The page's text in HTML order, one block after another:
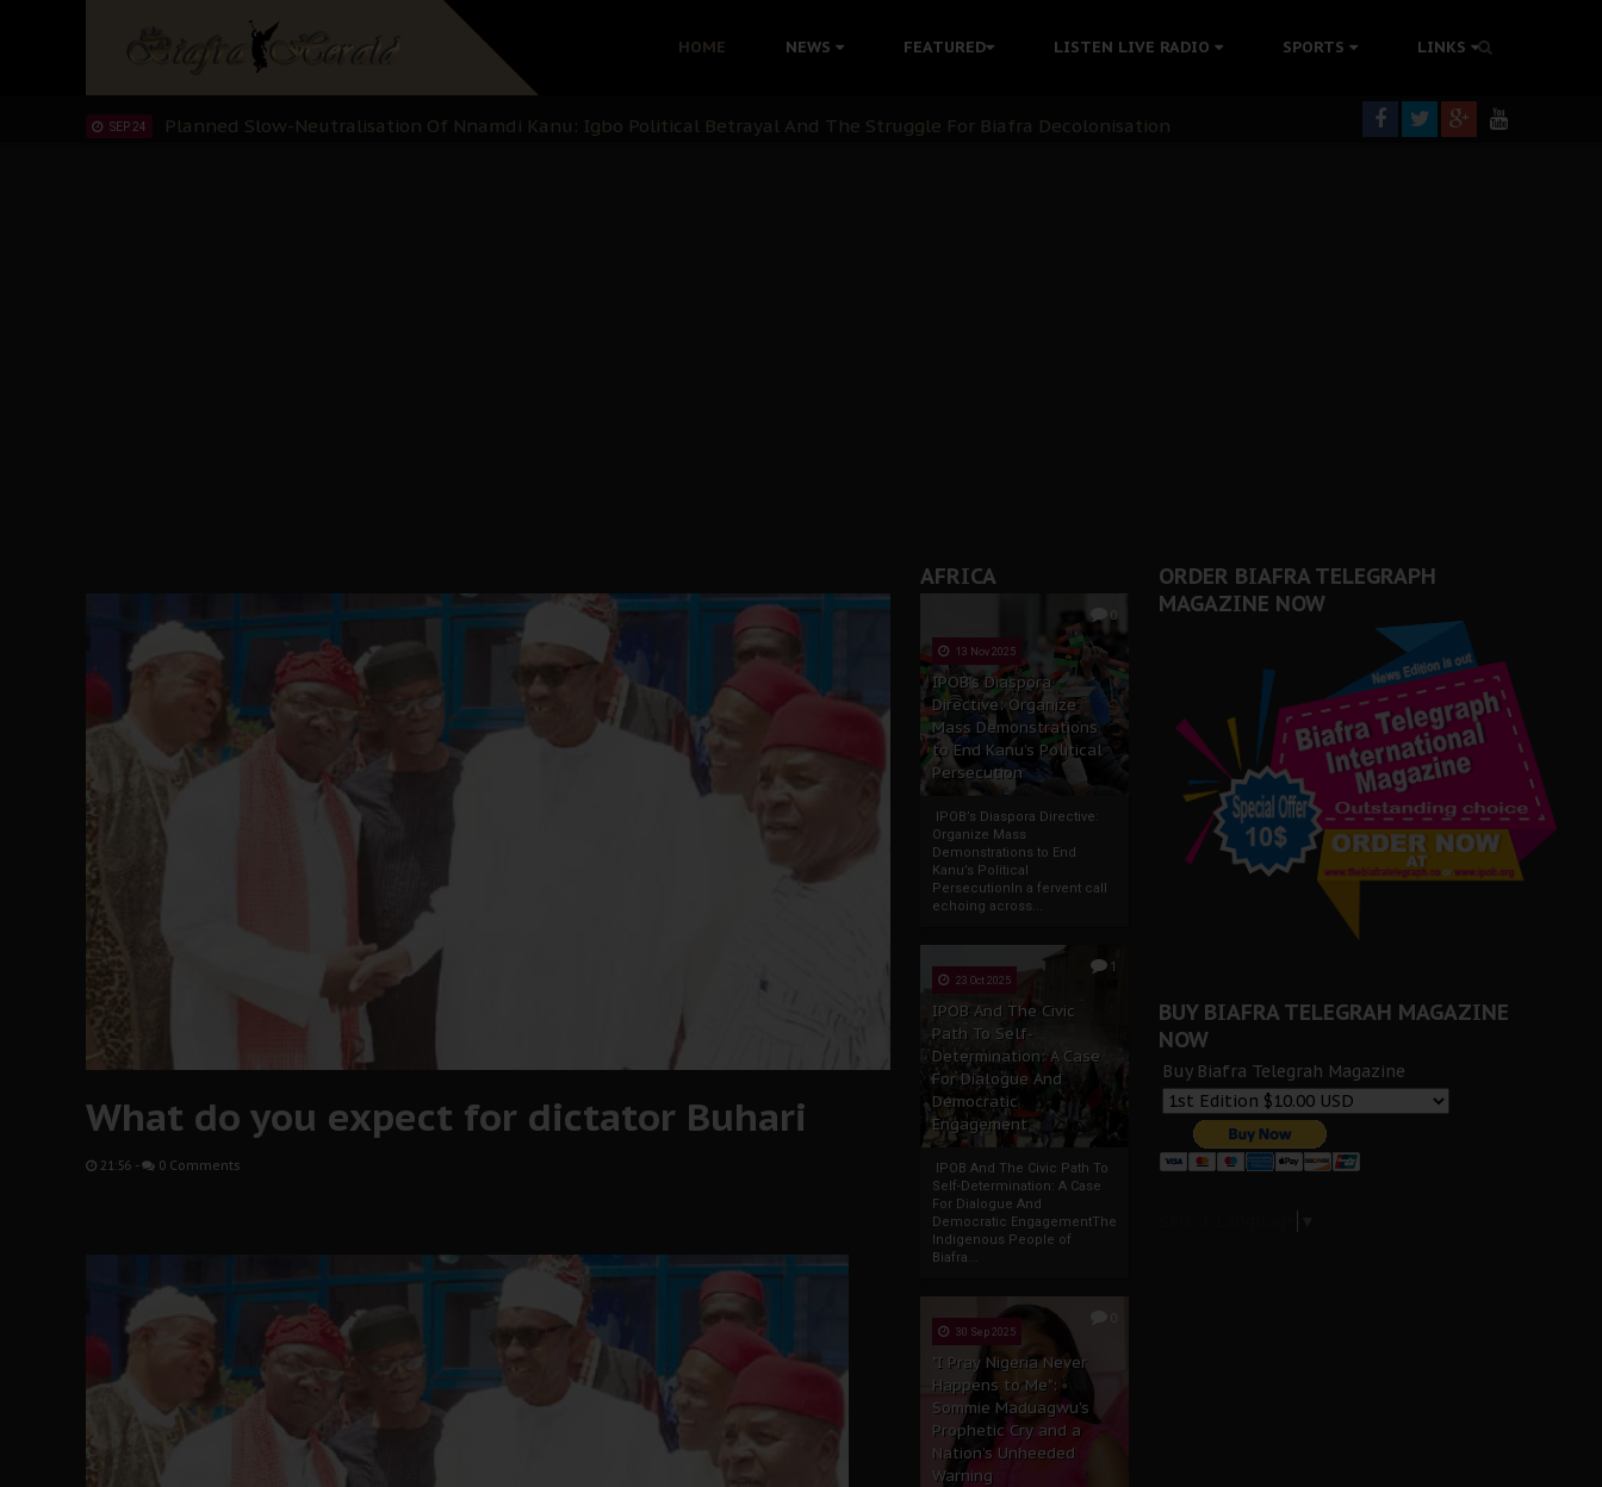
HOME NEWS FEATURED LISTEN LIVE RADIO SPORTS LINKS
NOV 13 IPOB’s Diaspora Directive: Organize Mass Demonstrations to End Kanu’s Political Persecution
SEP 10 Ejiofor Calls for Tighter Bar Admission Standards to Uphold Legal Profession's Integrity
SEP 09 Senator Ned Nwoko’s Call for Igbo Unification: A Push for Anioma Identity and Unity
AFRICA
0
13 Nov 2025
IPOB’s Diaspora
Directive: Organize
Mass Demonstrations
to End Kanu’s Political
Persecution
IPOB’s Diaspora Directive:
Organize Mass
Demonstrations to End
Kanu’s Political
PersecutionIn a fervent call
echoing across...
1
23 Oct 2025
IPOB And The Civic
Path To Self-
Determination: A Case
For Dialogue And
Democratic
Engagement
IPOB And The Civic Path To
Self-Determination: A Case
For Dialogue And
Democratic EngagementThe
Indigenous People of
Biafra...
30 Sep 2025
"I Pray Nigeria Never
Happens to Me":
Sommie Maduagwu’s
Prophetic Cry and a
Nation’s Unheeded
Warning
What do you expect for dictator Buhari
21:56 - 0 Comments
ORDER BIAFRA TELEGRAPH
MAGAZINE NOW
BUY BIAFRA TELEGRAH MAGAZINE
NOW
Buy Biafra Telegrah Magazine